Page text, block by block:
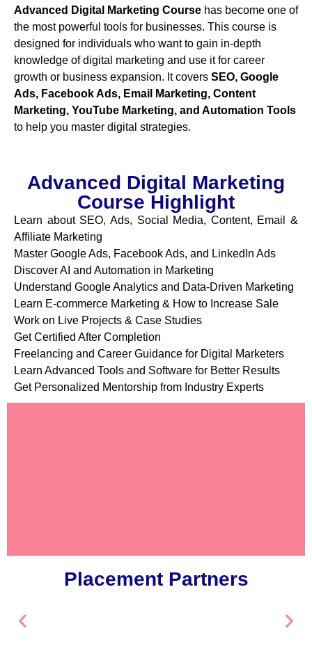
Advanced Digital Marketing Course has become one of
the most powerful tools for businesses. This course is
designed for individuals who want to gain in-depth
knowledge of digital marketing and use it for career
growth or business expansion. It covers SEO, Google
Ads, Facebook Ads, Email Marketing, Content
Marketing, YouTube Marketing, and Automation Tools
to help you master digital strategies.
Advanced Digital Marketing
Course Highlight
Learn about SEO, Ads, Social Media, Content, Email &
Affiliate Marketing
Master Google Ads, Facebook Ads, and LinkedIn Ads
Discover AI and Automation in Marketing
Understand Google Analytics and Data-Driven Marketing
Learn E-commerce Marketing & How to Increase Sale
Work on Live Projects & Case Studies
Get Certified After Completion
Freelancing and Career Guidance for Digital Marketers
Learn Advanced Tools and Software for Better Results
Get Personalized Mentorship from Industry Experts
Placement Partners